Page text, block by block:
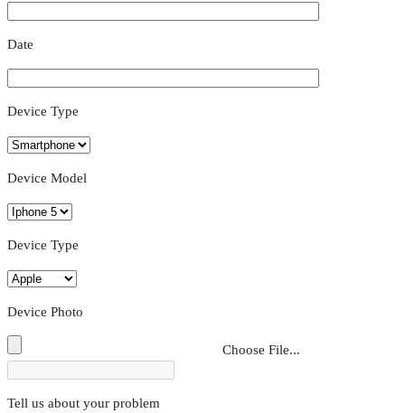
Date
Device Type
Device Model
Device Type
Device Photo
Choose File...
Tell us about your problem